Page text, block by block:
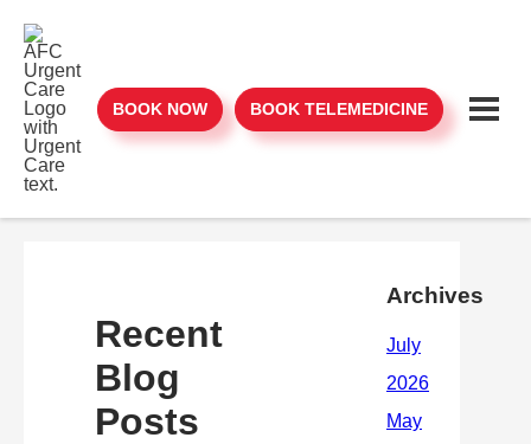
BOOK NOW BOOK TELEMEDICINE
Recent
Blog
Posts
Archives